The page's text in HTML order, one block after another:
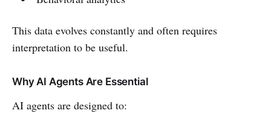
This data evolves constantly and often requires
interpretation to be useful.
Why AI Agents Are Essential
AI agents are designed to: